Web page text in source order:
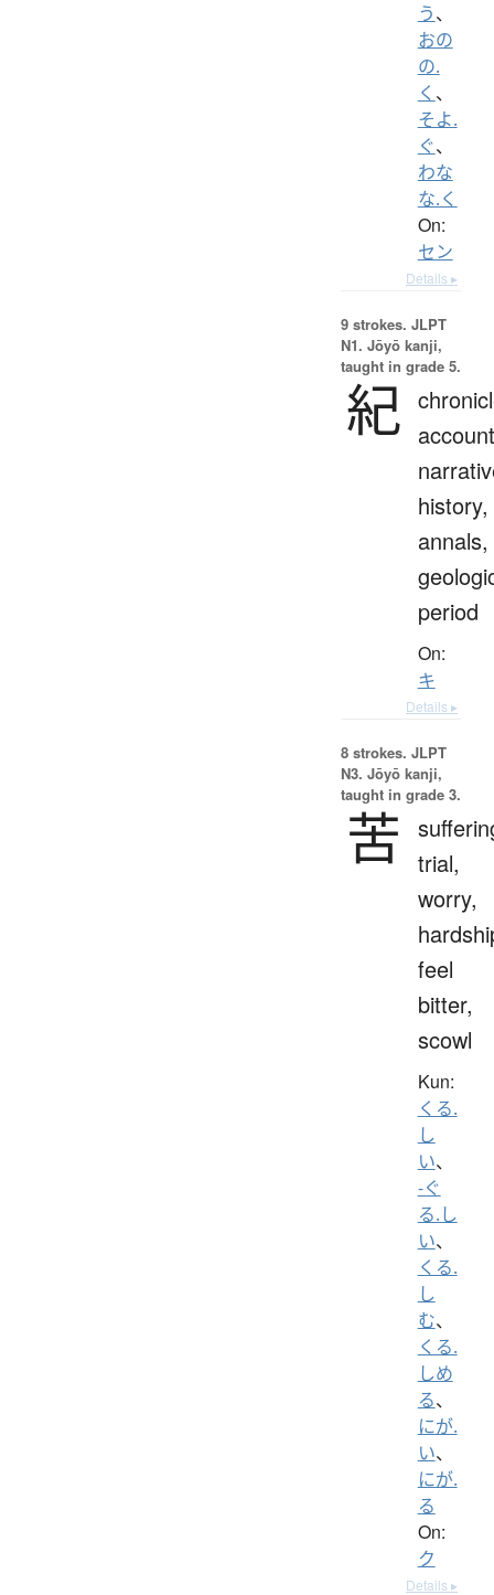
う、
おの
の.
く 、
そよ.
ぐ、
わな
な.く
On:
セン
Details ▸
9 strokes. JLPT
N1. Jōyō kanji,
taught in grade 5.
紀
history,
annals,
period
On:
キ
Details ▸
8 strokes. JLPT
N3. Jōyō kanji,
taught in grade 3.
苦
trial,
worry,
feel
bitter,
scowl
Kun:
くる.
し
い、
-ぐ
る.し
い、
くる.
し
む、
くる.
しめ
る、
にが.
い、
にが.
る
On:
ク
Details ▸